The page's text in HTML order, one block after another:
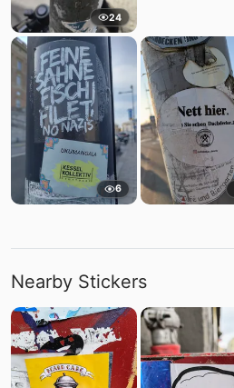
24
6
Nearby Stickers